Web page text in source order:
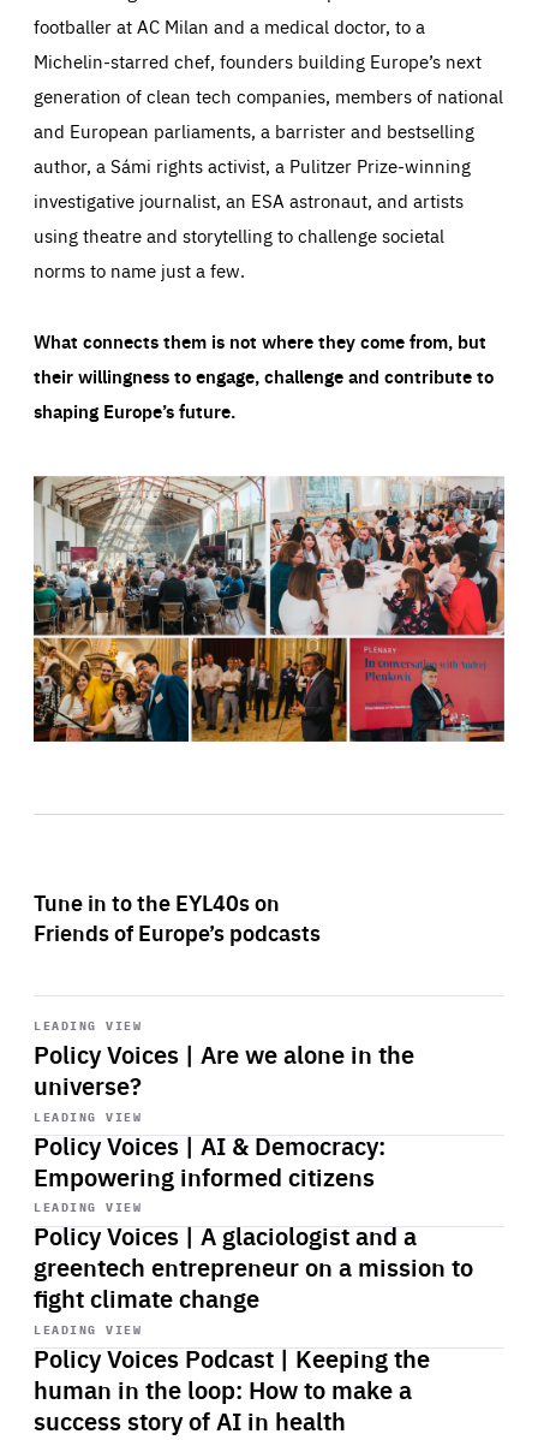
footballer at AC Milan and a medical doctor, to a
Michelin-starred chef, founders building Europe’s next
generation of clean tech companies, members of national
and European parliaments, a barrister and bestselling
author, a Sámi rights activist, a Pulitzer Prize-winning
investigative journalist, an ESA astronaut, and artists
using theatre and storytelling to challenge societal
norms to name just a few.
What connects them is not where they come from, but
their willingness to engage, challenge and contribute to
shaping Europe’s future.
Tune in to the EYL40s on
Friends of Europe’s podcasts
LEADING VIEW
Policy Voices | Are we alone in the
universe?
Start
playback
LEADING VIEW
Policy Voices | AI & Democracy:
Empowering informed citizens
Start
playback
LEADING VIEW
Policy Voices | A glaciologist and a
greentech entrepreneur on a mission to
fight climate change
Start
playback
LEADING VIEW
Policy Voices Podcast | Keeping the
human in the loop: How to make a
success story of AI in health
Start
playback